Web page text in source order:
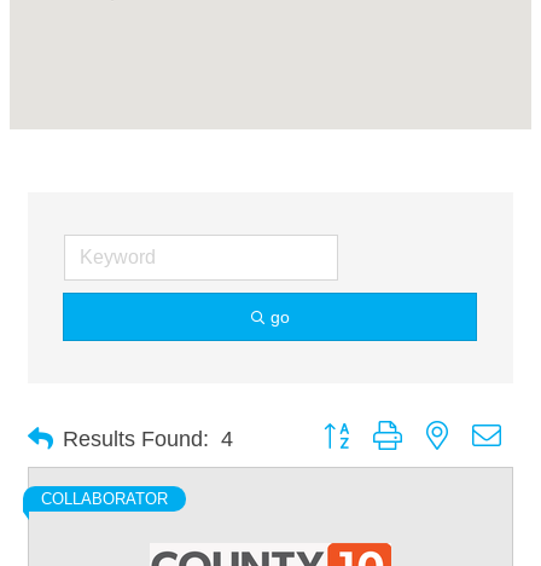
go
Results Found: 4 Button group with nested
COLLABORATOR